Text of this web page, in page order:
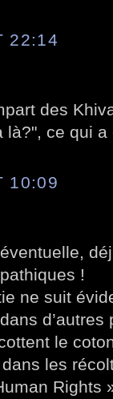
22:14
des
là?", ce qui
10:09
!
ne suit
le
les
Rights